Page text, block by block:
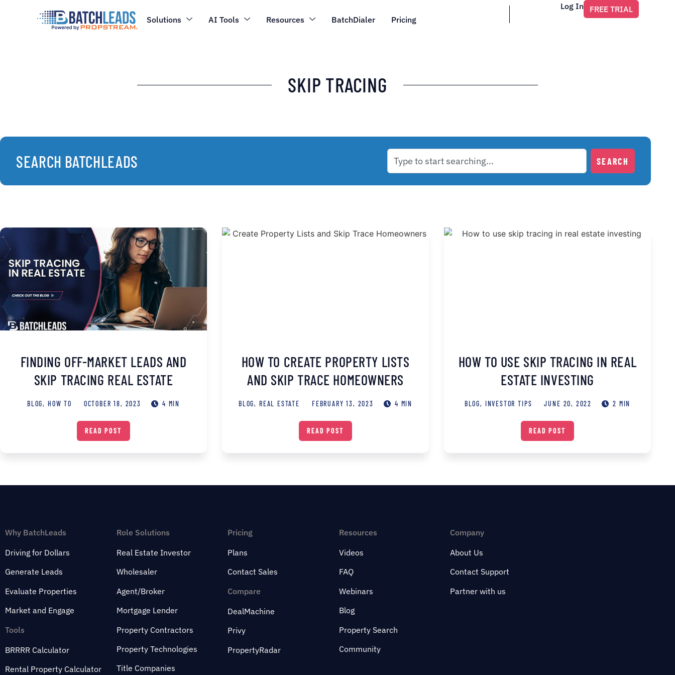
Solutions AI Tools Resources BatchDialer Pricing
Log In FREE TRIAL
SKIP TRACING
SEARCH BATCHLEADS SEARCH
FINDING OFF-MARKET LEADS AND
SKIP TRACING REAL ESTATE
BLOG, HOW TO OCTOBER 18, 2023 4 MIN
READ POST
HOW TO CREATE PROPERTY LISTS
AND SKIP TRACE HOMEOWNERS
BLOG, REAL ESTATE FEBRUARY 13, 2023 4 MIN
READ POST
HOW TO USE SKIP TRACING IN REAL
ESTATE INVESTING
BLOG, INVESTOR TIPS JUNE 20, 2022 2 MIN
READ POST
Why BatchLeads
Driving for Dollars
Generate Leads
Evaluate Properties
Market and Engage
Tools
BRRRR Calculator
Rental Property Calculator
Role Solutions
Real Estate Investor
Wholesaler
Agent/Broker
Mortgage Lender
Property Contractors
Property Technologies
Title Companies
Pricing
Plans
Contact Sales
Compare
DealMachine
Privy
PropertyRadar
Resources
Videos
FAQ
Webinars
Blog
Property Search
Community
Company
About Us
Contact Support
Partner with us